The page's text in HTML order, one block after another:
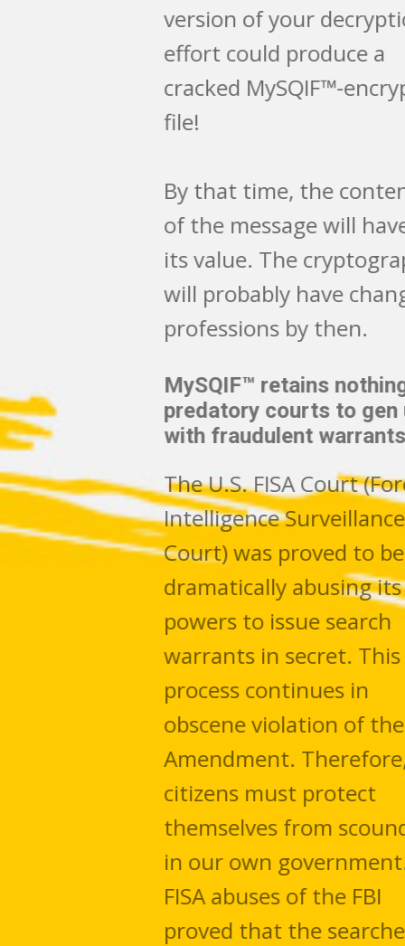
version of your decryption
effort could produce a
cracked MySQIF™-encrypted
By that time, the contents
of the message will have lost
its value. The cryptographer
will probably have changed
professions by then.
MySQIF™ retains nothing for
predatory courts to gen up
with fraudulent warrants
The U.S. FISA Court (Foreign
Intelligence Surveillance
Court) was proved to be
dramatically abusing its
powers to issue search
warrants in secret. This
process continues in
obscene violation of the 4th
Amendment. Therefore,
citizens must protect
themselves from scoundrels
in our own government. The
FISA abuses of the FBI
proved that the searches